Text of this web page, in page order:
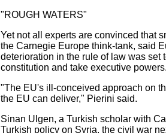
"ROUGH WATERS"
Yet not all experts are convinced that
the Carnegie Europe think-tank, said
deterioration in the rule of law was set
constitution and take executive powers.
"The EU's ill-conceived approach on
the EU can deliver," Pierini said.
Sinan Ulgen, a Turkish scholar with
Turkish policy on Syria, the civil war